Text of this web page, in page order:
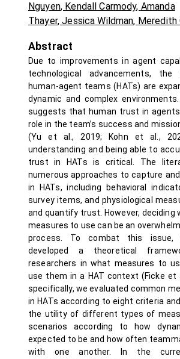
Nguyen, Kendall Carmody, Amanda
Thayer,Jessica Wildman, Meredith
Abstract
Due to improvements in agent
technological advancements, the
human-agent teams (HATs) are
dynamic and complex
suggests that human trust in agents
role in the team’s success and
(Yu et al., 2019; Kohn et al.,
understanding and being able to
trust in HATs is critical. The
numerous approaches to capture
in HATs, including behavioral
survey items, and physiological
and quantify trust. However, deciding
measures to use can be an
process. To combat this issue,
developed a theoretical
researchers in what measures to
use them in a HAT context (Ficke et
specifically, we evaluated common
in HATs according to eight criteria
the utility of different types of
scenarios according to how
expected to be and how often
with one another. In the